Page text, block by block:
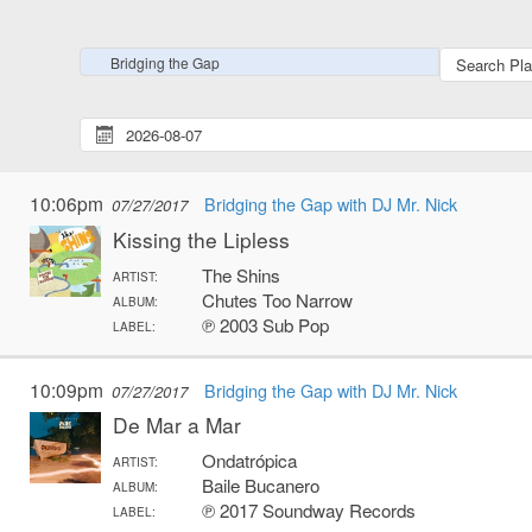
Bridging the Gap
10:06pm 07/27/2017 Bridging the Gap with DJ Mr. Nick
Kissing the Lipless
ARTIST: The Shins
ALBUM: Chutes Too Narrow
LABEL: ℗ 2003 Sub Pop
10:09pm 07/27/2017 Bridging the Gap with DJ Mr. Nick
De Mar a Mar
ARTIST: Ondatrópica
ALBUM: Baile Bucanero
LABEL: ℗ 2017 Soundway Records